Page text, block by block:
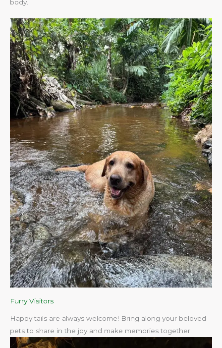
body.​
Furry Visitors
Happy tails are always welcome! Bring along your beloved
pets to share in the joy and make memories together.